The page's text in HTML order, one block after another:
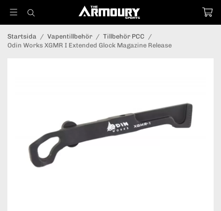
Startsida / Vapentillbehör / Tillbehör PCC /
Odin Works XGMR I Extended Glock Magazine Release